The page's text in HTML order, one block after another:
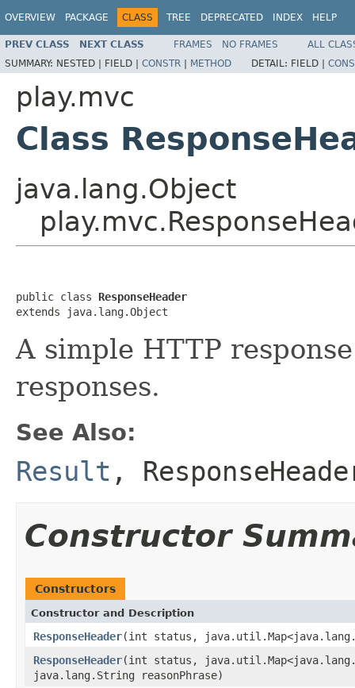
OVERVIEW PACKAGE CLASS TREE DEPRECATED INDEX HELP
PREV CLASS NEXT CLASS FRAMES NO FRAMES
ALL
SUMMARY: NESTED | FIELD | CONSTR | METHOD DETAIL: FIELD |
play.mvc
Class
java.lang.Object
public class ResponseHeader
extends java.lang.Object
A simple HTTP
responses.
See Also:
Result ,
Constructor
Constructors
Constructor and Description
ResponseHeader(int status,
ResponseHeader(int status,
java.lang.String reasonPhrase)